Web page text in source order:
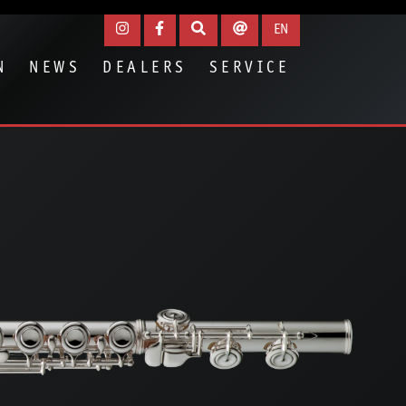
NEWS DEALERS SERVICE
EN